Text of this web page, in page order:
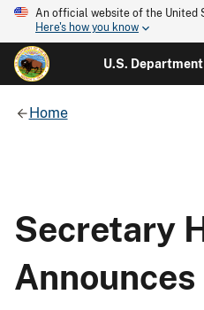
An official website of the United
Here's how you know
U.S.
Home
Secretary